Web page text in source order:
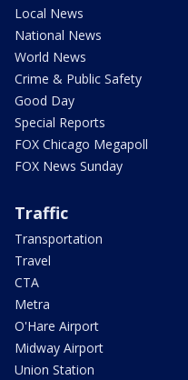
Local News
National News
World News
Crime & Public Safety
Good Day
Special Reports
FOX Chicago Megapoll
FOX News Sunday
Traffic
Transportation
Travel
CTA
Metra
O'Hare Airport
Midway Airport
Union Station